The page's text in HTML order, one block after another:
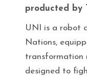
producted by
UNI is a robot
Nations,
transformation
designed to